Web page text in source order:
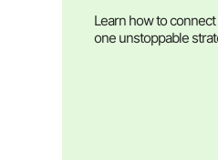
Learn how to
one unstoppable